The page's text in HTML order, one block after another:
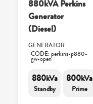
880kVA Perkins
Generator
(Diesel)
GENERATOR
CODE: perkins-p880-
gw-open
880kVa
Standby
800kVa
Prime